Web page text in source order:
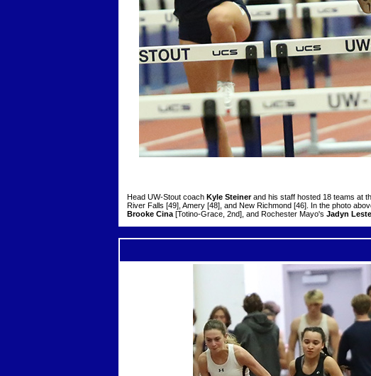
Head UW-Stout coach Kyle Steinerand his staff hosted 18 teams at
River Falls [49], Amery [48], and New Richmond [46]. In the photo
Brooke Cina [Totino-Grace, 2nd], and Rochester Mayo's Jadyn